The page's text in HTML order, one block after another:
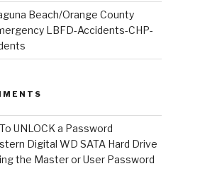
Beach/Orange County
LBFD-Accidents-CHP-
UNLOCK a Password
Digital WD SATA Hard Drive
the Master or User Password